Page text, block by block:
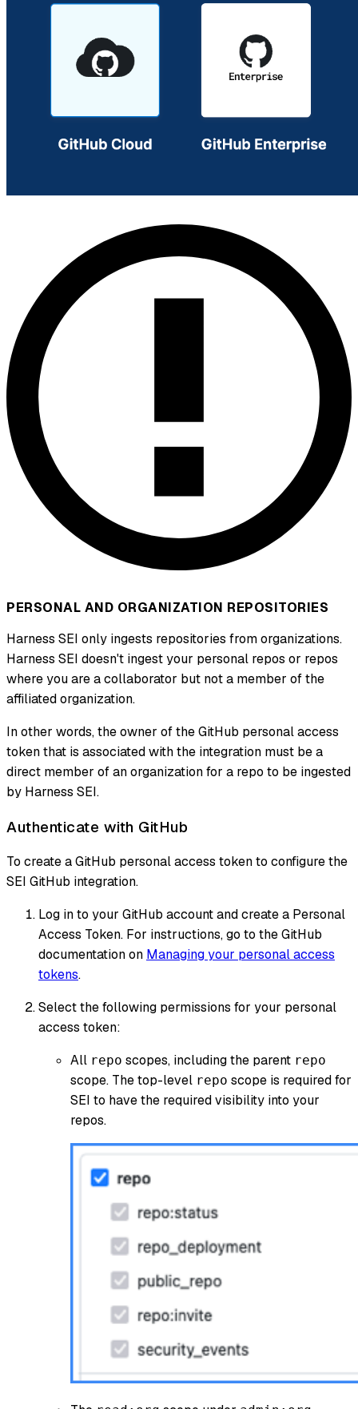
PERSONAL AND ORGANIZATION REPOSITORIES
Harness SEI only ingests repositories from organizations.
Harness SEI doesn't ingest your personal repos or repos
where you are a collaborator but not a member of the
affiliated organization.
In other words, the owner of the GitHub personal access
token that is associated with the integration must be a
direct member of an organization for a repo to be ingested
by Harness SEI.
Authenticate with GitHub
To create a GitHub personal access token to configure the
SEI GitHub integration.
Log in to your GitHub account and create a Personal
Access Token. For instructions, go to the GitHub
documentation on Managing your personal access
tokens.
Select the following permissions for your personal
access token:
All repo scopes, including the parent repo
scope. The top-level repo scope is required for
SEI to have the required visibility into your
repos.